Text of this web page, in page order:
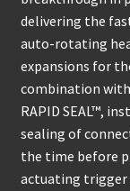
delivering the
auto-rotating
expansions for
combination with
RAPID SEAL™,
sealing of
the time before
actuating trigger